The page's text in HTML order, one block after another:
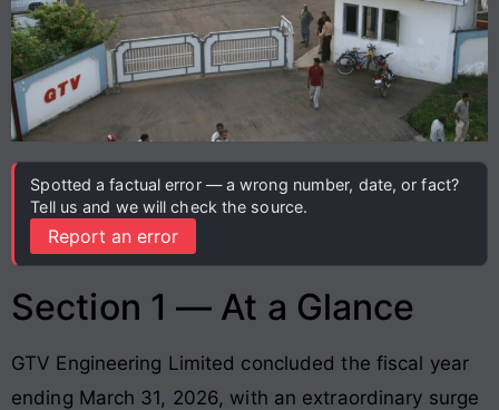
Spotted a factual error — a wrong number, date, or fact?
Tell us and we will check the source.
Report an error
Section 1 — At a Glance
GTV Engineering Limited concluded the fiscal year
ending March 31, 2026, with an extraordinary surge